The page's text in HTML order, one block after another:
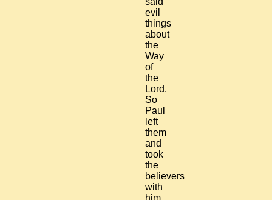
evil
things
about
the
Way
of
the
Lord.
So
Paul
left
them
and
took
the
believers
with
him,